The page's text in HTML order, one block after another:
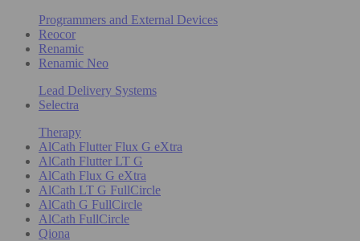
Programmers and External Devices
Reocor
Renamic
Renamic Neo
Lead Delivery Systems
Selectra
Therapy
AlCath Flutter Flux G eXtra
AlCath Flutter LT G
AlCath Flux G eXtra
AlCath LT G FullCircle
AlCath G FullCircle
AlCath FullCircle
Qiona